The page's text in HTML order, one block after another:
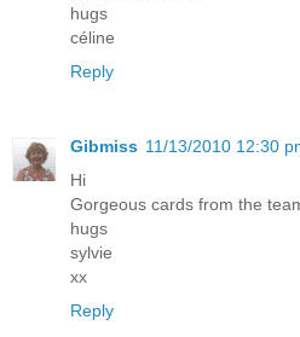
hugs
céline
Reply
Gibmiss 11/13/2010 12:30
Hi
Gorgeous cards from the
hugs
sylvie
xx
Reply